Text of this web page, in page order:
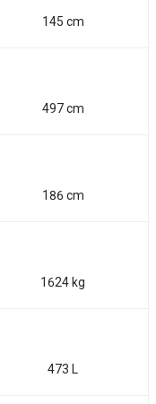
145 cm
497 cm
186 cm
1624 kg
473 L